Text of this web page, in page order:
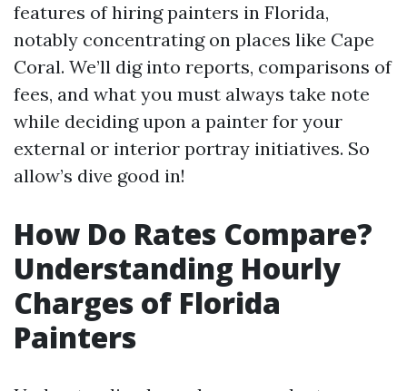
features of hiring painters in Florida,
notably concentrating on places like Cape
Coral. We’ll dig into reports, comparisons of
fees, and what you must always take note
while deciding upon a painter for your
external or interior portray initiatives. So
allow’s dive good in!
How Do Rates Compare?
Understanding Hourly
Charges of Florida
Painters